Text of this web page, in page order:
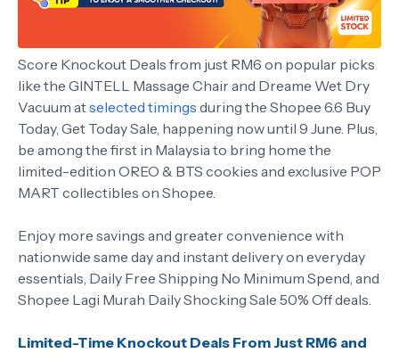
Score Knockout Deals from just RM6 on popular picks
like the GINTELL Massage Chair and Dreame Wet Dry
Vacuum atselected timings during the Shopee 6.6 Buy
Today, Get Today Sale, happening now until 9 June. Plus,
be among the first in Malaysia to bring home the
limited-edition OREO & BTS cookies and exclusive POP
MART collectibles on Shopee.
Enjoy more savings and greater convenience with
nationwide same day and instant delivery on everyday
essentials, Daily Free Shipping No Minimum Spend, and
Shopee Lagi Murah Daily Shocking Sale 50% Off deals.
Limited-Time Knockout Deals From Just RM6 and